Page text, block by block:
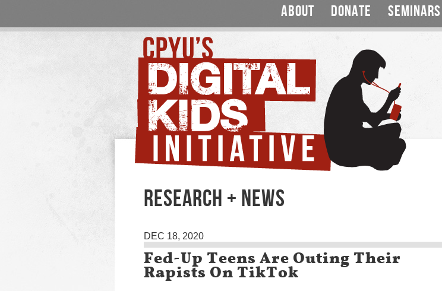
ABOUT DONATE SEMINARS
RESEARCH + NEWS
DEC 18, 2020
Fed-Up Teens Are Outing Their
Rapists On TikTok